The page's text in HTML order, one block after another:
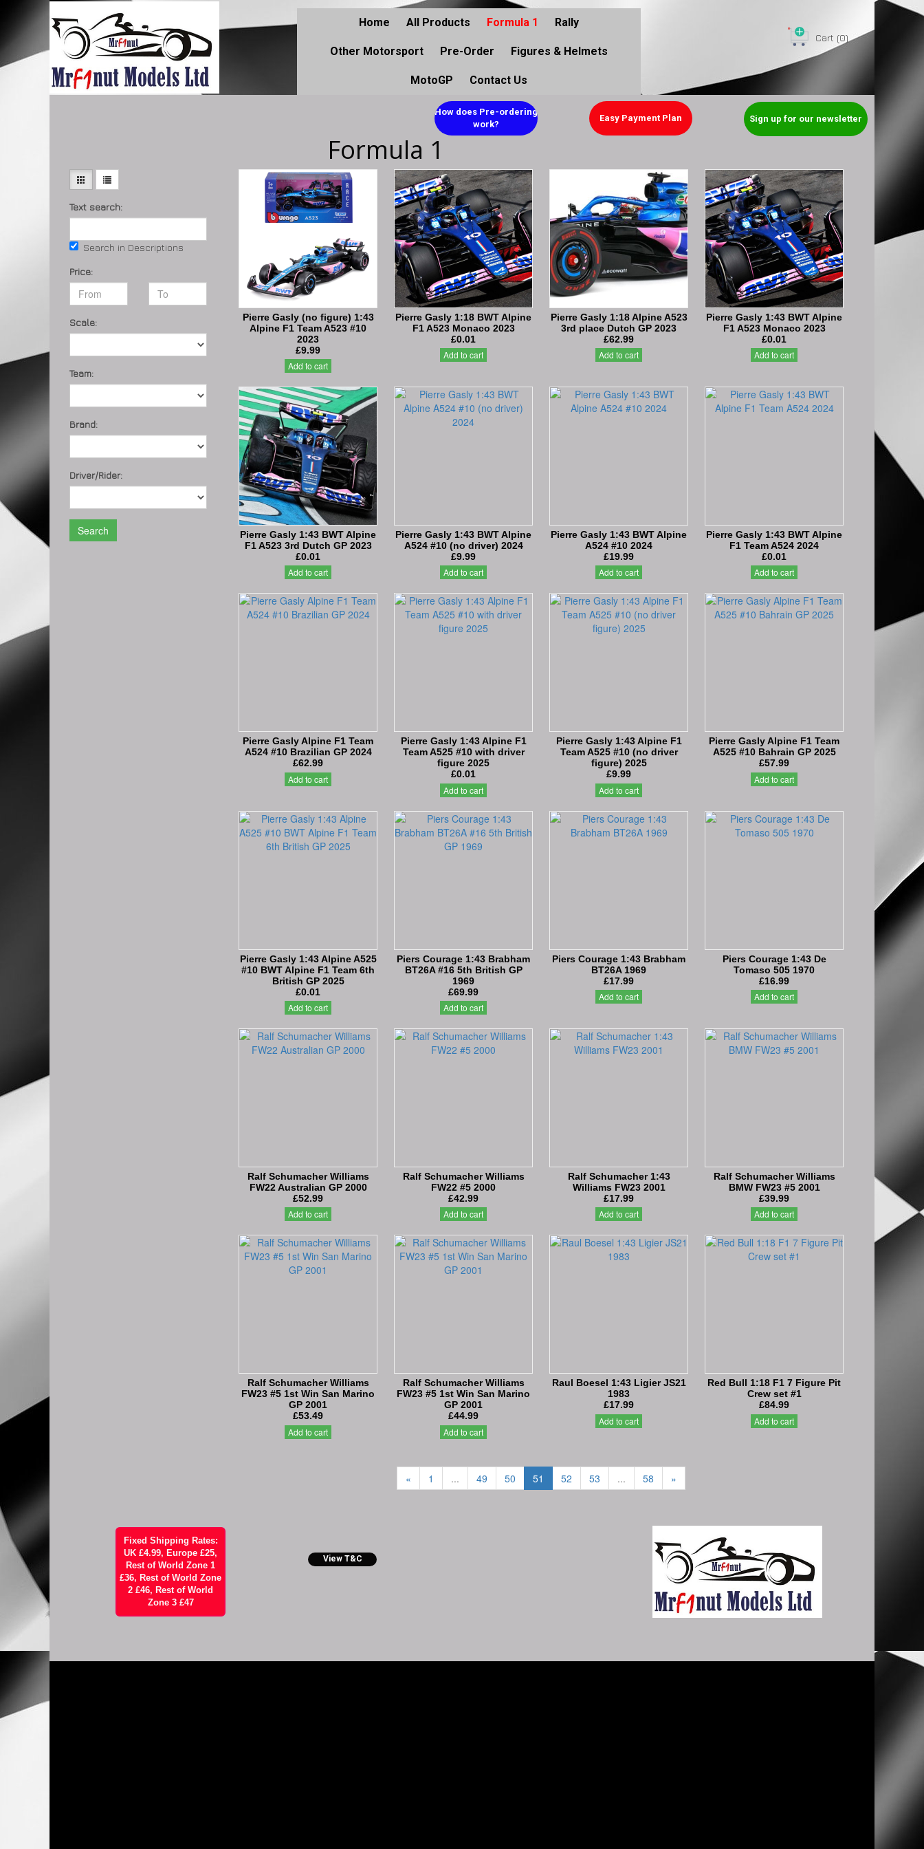
Home All Products Formula 1 Rally
Other Motorsport Pre-Order Figures & Helmets
MotoGP Contact Us
Cart (0)
How does Pre-ordering
work?
Formula 1
Easy Payment Plan Sign up for our newsletter
Text search:
Search in Descriptions
Price:
Scale:
Team:
Brand:
Driver/Rider:
Search
Pierre Gasly (no figure) 1:43
Alpine F1 Team A523 #10
2023
£9.99
Add to cart
Pierre Gasly 1:18 BWT Alpine
F1 A523 Monaco 2023
£0.01
Add to cart
Pierre Gasly 1:18 Alpine A523
3rd place Dutch GP 2023
£62.99
Add to cart
Pierre Gasly 1:43 BWT Alpine
F1 A523 Monaco 2023
£0.01
Add to cart
Pierre Gasly 1:43 BWT Alpine
F1 A523 3rd Dutch GP 2023
£0.01
Add to cart
Pierre Gasly 1:43 BWT Alpine
A524 #10 (no driver) 2024
£9.99
Add to cart
Pierre Gasly 1:43 BWT Alpine
A524 #10 2024
£19.99
Add to cart
Pierre Gasly 1:43 BWT Alpine
F1 Team A524 2024
£0.01
Add to cart
Pierre Gasly Alpine F1 Team
A524 #10 Brazilian GP 2024
£62.99
Add to cart
Pierre Gasly 1:43 Alpine F1
Team A525 #10 with driver
figure 2025
£0.01
Add to cart
Pierre Gasly 1:43 Alpine F1
Team A525 #10 (no driver
figure) 2025
£9.99
Add to cart
Pierre Gasly Alpine F1 Team
A525 #10 Bahrain GP 2025
£57.99
Add to cart
Pierre Gasly 1:43 Alpine A525
#10 BWT Alpine F1 Team 6th
British GP 2025
£0.01
Add to cart
Piers Courage 1:43 Brabham
BT26A #16 5th British GP
1969
£69.99
Add to cart
Piers Courage 1:43 Brabham
BT26A 1969
£17.99
Add to cart
Piers Courage 1:43 De
Tomaso 505 1970
£16.99
Add to cart
Ralf Schumacher Williams
FW22 Australian GP 2000
£52.99
Add to cart
Ralf Schumacher Williams
FW22 #5 2000
£42.99
Add to cart
Ralf Schumacher 1:43
Williams FW23 2001
£17.99
Add to cart
Ralf Schumacher Williams
BMW FW23 #5 2001
£39.99
Add to cart
Ralf Schumacher Williams
FW23 #5 1st Win San Marino
GP 2001
£53.49
Add to cart
Ralf Schumacher Williams
FW23 #5 1st Win San Marino
GP 2001
£44.99
Add to cart
Raul Boesel 1:43 Ligier JS21
1983
£17.99
Add to cart
Red Bull 1:18 F1 7 Figure Pit
Crew set #1
£84.99
Add to cart
« 1 ... 49 50 51 52 53 ... 58 »
Fixed Shipping Rates:
UK £4.99, Europe £25,
Rest of World Zone 1
£36, Rest of World Zone
2 £46, Rest of World
Zone 3 £47
View T&C